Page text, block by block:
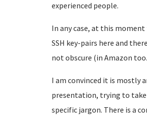
experienced people.
In any case, at this
SSH key-pairs here and
not obscure (in Amazon
I am convinced it is mostly
presentation, trying to take
specific jargon. There is a